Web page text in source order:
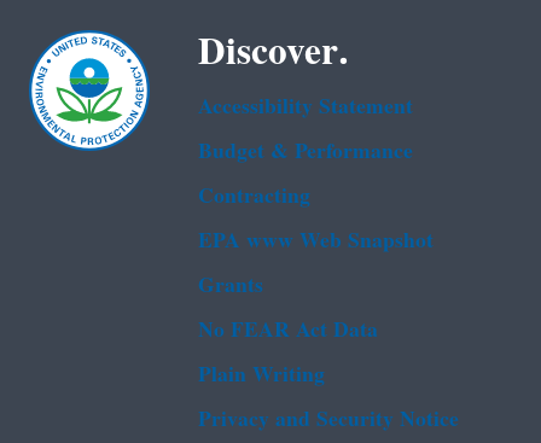
Discover.
Accessibility Statement
Budget & Performance
Contracting
EPA www Web Snapshot
Grants
No FEAR Act Data
Plain Writing
Privacy and Security Notice